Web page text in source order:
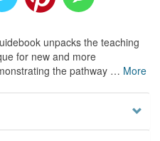
unpacks the teaching
for new and more
the pathway … More